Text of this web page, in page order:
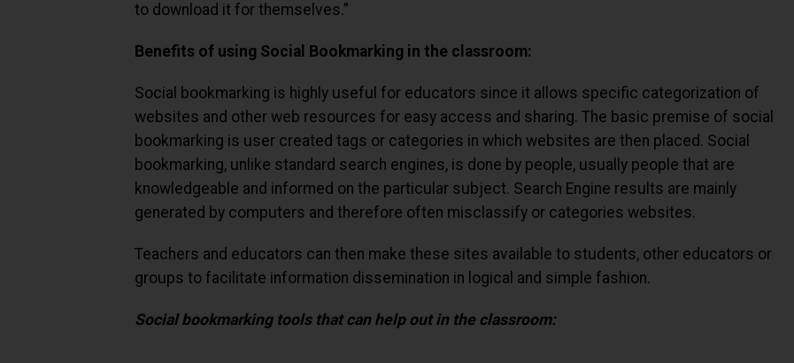
to download it for themselves.”
Benefits of using Social Bookmarking in the classroom:
Social bookmarking is highly useful for educators since it allows specific categorization of
websites and other web resources for easy access and sharing. The basic premise of social
bookmarking is user created tags or categories in which websites are then placed. Social
bookmarking, unlike standard search engines, is done by people, usually people that are
knowledgeable and informed on the particular subject. Search Engine results are mainly
generated by computers and therefore often misclassify or categories websites.
Teachers and educators can then make these sites available to students, other educators or
groups to facilitate information dissemination in logical and simple fashion.
Social bookmarking tools that can help out in the classroom: